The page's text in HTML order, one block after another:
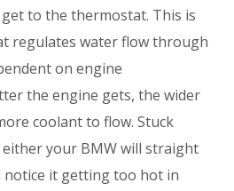
to the thermostat. This is
regulates water flow through
on engine
the engine gets, the wider
coolant to flow. Stuck
your BMW will straight
notice it getting too hot in